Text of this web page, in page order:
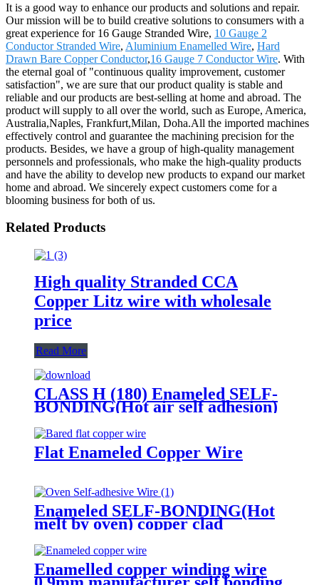
It is a good way to enhance our products and solutions and repair.
Our mission will be to build creative solutions to consumers with a
great experience for 16 Gauge Stranded Wire, 10 Gauge 2
Conductor Stranded Wire, Aluminium Enamelled Wire, Hard
Drawn Bare Copper Conductor,16 Gauge 7 Conductor Wire. With
the eternal goal of "continuous quality improvement, customer
satisfaction", we are sure that our product quality is stable and
reliable and our products are best-selling at home and abroad. The
product will supply to all over the world, such as Europe, America,
Australia,Naples, Frankfurt,Milan, Doha.All the imported machines
effectively control and guarantee the machining precision for the
products. Besides, we have a group of high-quality management
personnels and professionals, who make the high-quality products
and have the ability to develop new products to expand our market
home and abroad. We sincerely expect customers come for a
blooming business for both of us.
Related Products
High quality Stranded CCA
Copper Litz wire with wholesale
price
Read More
CLASS H (180) Enameled SELF-
BONDING(Hot air self adhesion)
copper wire for voice coil
Flat Enameled Copper Wire
Enameled SELF-BONDING(Hot
melt by oven) copper clad
aluminum wire EIW180 for voice
coil
Enamelled copper winding wire